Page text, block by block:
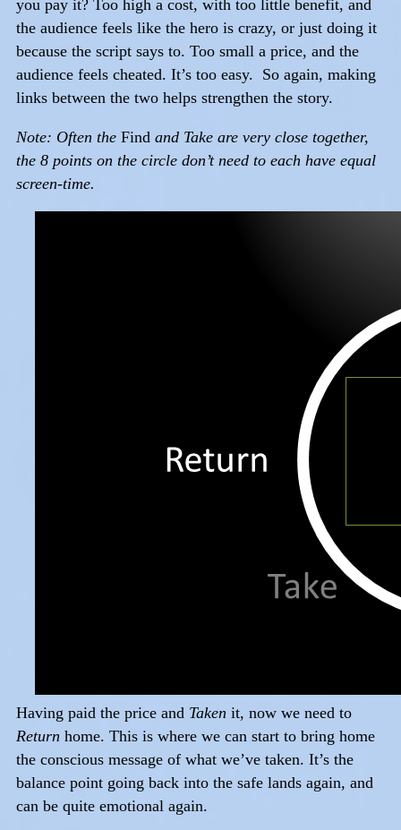
you pay it? Too high a cost, with too little benefit, and
the audience feels like the hero is crazy, or just doing it
because the script says to. Too small a price, and the
audience feels cheated. It’s too easy. So again, making
links between the two helps strengthen the story.
Note: Often the Find and Take are very close together,
the 8 points on the circle don’t need to each have equal
screen-time.
Having paid the price and Taken it, now we need to
Return home. This is where we can start to bring home
the conscious message of what we’ve taken. It’s the
balance point going back into the safe lands again, and
can be quite emotional again.